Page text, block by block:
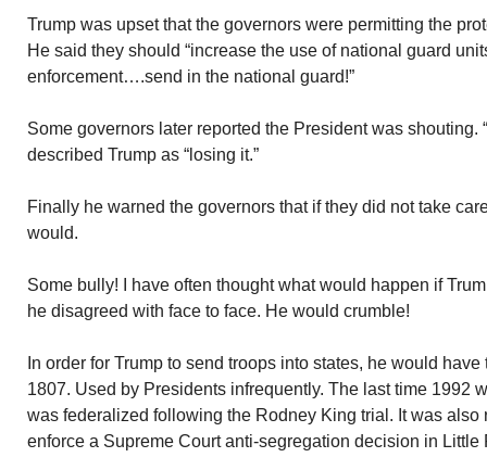
Trump was upset that the governors were permitting the
He said they should “increase the use of national guard
enforcement….send in the national guard!”
Some governors later reported the President was shouting.
described Trump as “losing it.”
Finally he warned the governors that if they did not take
would.
Some bully! I have often thought what would happen if
he disagreed with face to face. He would crumble!
In order for Trump to send troops into states, he would
1807. Used by Presidents infrequently. The last time 1992
was federalized following the Rodney King trial. It was
enforce a Supreme Court anti-segregation decision in Little